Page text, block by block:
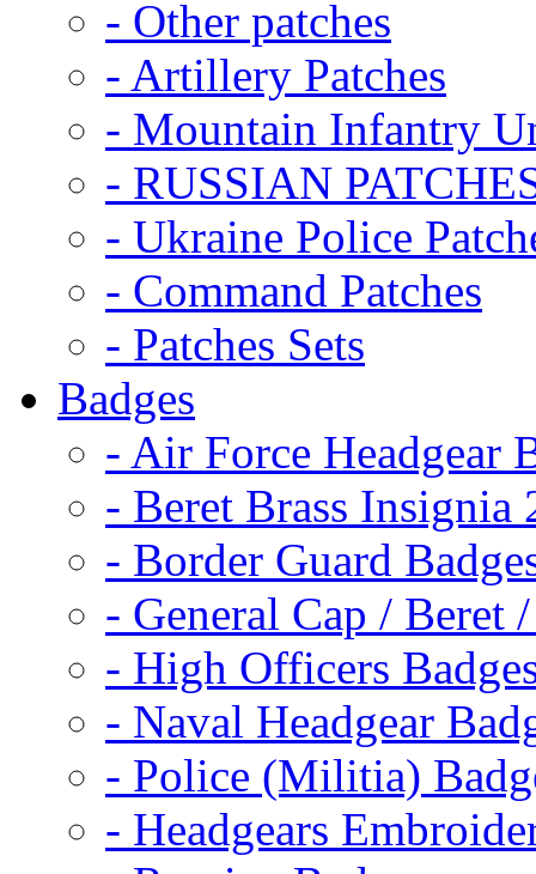
- Other patches
- Artillery Patches
- Mountain Infantry
- RUSSIAN
- Ukraine Police
- Command Patches
- Patches Sets
Badges
- Air Force Headgear
- Beret Brass Insignia
- Border Guard
- General Cap / Beret
- High Officers
- Naval Headgear
- Police (Militia)
- Headgears